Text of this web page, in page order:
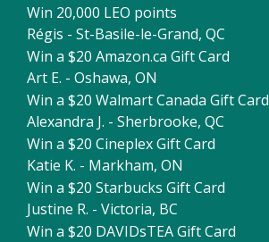
Win 20,000 LEO points
Régis - St-Basile-le-Grand, QC
Win a $20 Amazon.ca Gift Card
Art E. - Oshawa, ON
Win a $20 Walmart Canada Gift Card
Alexandra J. - Sherbrooke, QC
Win a $20 Cineplex Gift Card
Katie K. - Markham, ON
Win a $20 Starbucks Gift Card
Justine R. - Victoria, BC
Win a $20 DAVIDsTEA Gift Card